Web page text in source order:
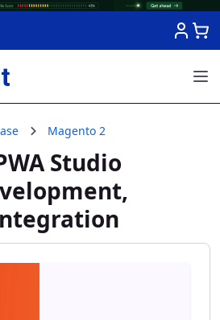
Magento 2
Studio